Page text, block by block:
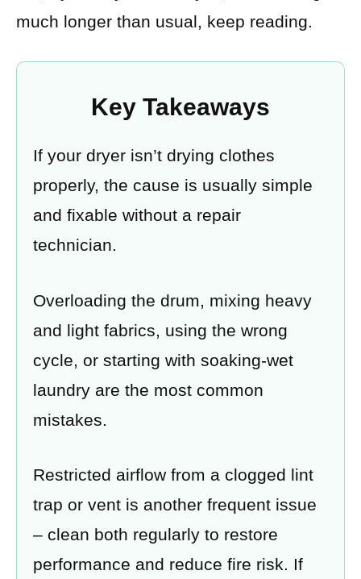
much longer than usual, keep reading.
Key Takeaways
If your dryer isn’t drying clothes
properly, the cause is usually simple
and fixable without a repair
technician.
Overloading the drum, mixing heavy
and light fabrics, using the wrong
cycle, or starting with soaking-wet
laundry are the most common
mistakes.
Restricted airflow from a clogged lint
trap or vent is another frequent issue
– clean both regularly to restore
performance and reduce fire risk. If